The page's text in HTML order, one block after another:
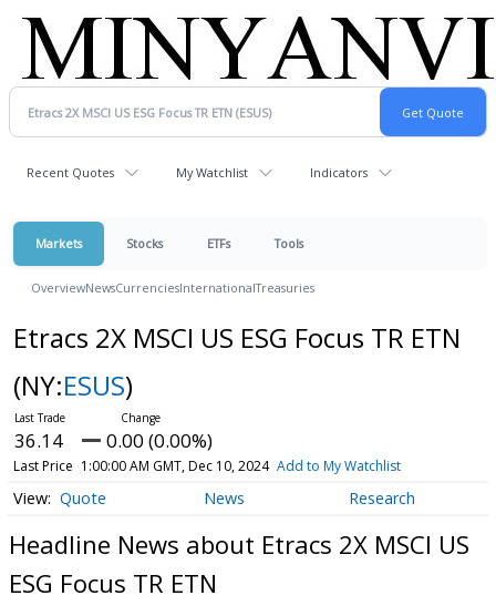
Recent Quotes My Watchlist Indicators
Markets Stocks ETFs Tools
OverviewNewsCurrenciesInternationalTreasuries
Etracs 2X MSCI US ESG Focus TR ETN
(NY:ESUS)
36.14 0.00 (0.00%)
Last Price 1:00:00 AM GMT, Dec 10, 2024 Add to My Watchlist
Quote News Research
Headline News about Etracs 2X MSCI US
ESG Focus TR ETN